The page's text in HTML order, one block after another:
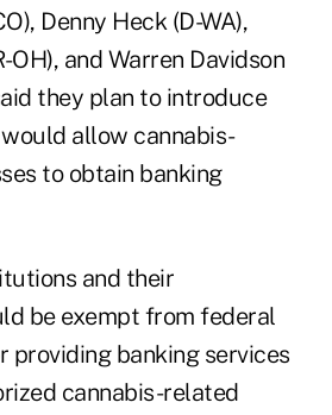
Denny Heck (D-WA),
OH), and Warren Davidson
they plan to introduce
allow cannabis-
to obtain banking
and their
be exempt from federal
providing banking services
cannabis-related